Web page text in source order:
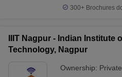
300+ Brochures
IIIT Nagpur - Indian Institute
Technology, Nagpur
Ownership: Private